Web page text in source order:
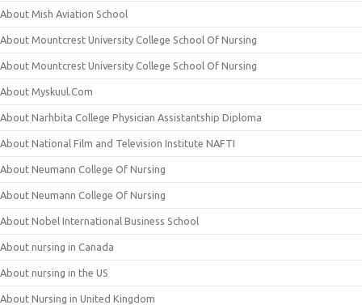
About Mish Aviation School
About Mountcrest University College School Of Nursing
About Mountcrest University College School Of Nursing
About Myskuul.Com
About Narhbita College Physician Assistantship Diploma
About National Film and Television Institute NAFTI
About Neumann College Of Nursing
About Neumann College Of Nursing
About Nobel International Business School
About nursing in Canada
About nursing in the US
About Nursing in United Kingdom